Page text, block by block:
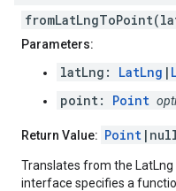
Parameters:
latLng: LatLng |
point: Point
Return Value: Point
Translates from the
interface specifies a